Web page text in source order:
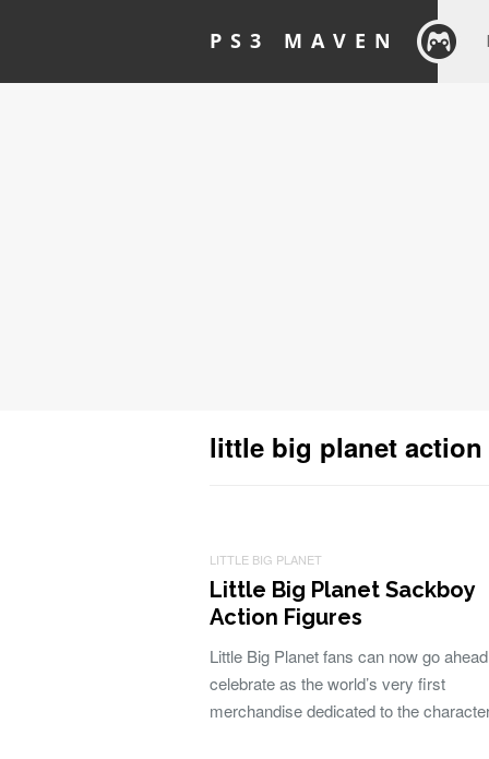
PS3 MAVEN
little big planet
LITTLE BIG PLANET
Little Big Planet Sackboy
Action Figures
Little Big Planet fans can now go
celebrate as the world’s very first
merchandise dedicated to the